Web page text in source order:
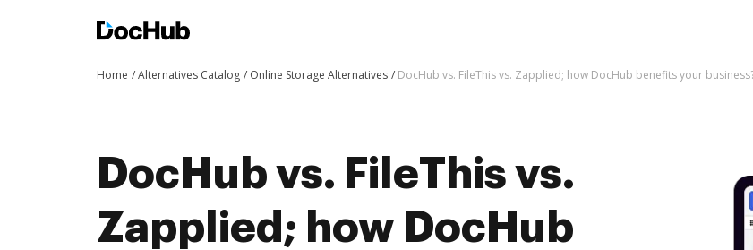
Home Alternatives Catalog Online Storage Alternatives DocHub vs. FileThis vs. Zapplied; how DocHub benefits your
DocHub vs. FileThis vs.
Zapplied; how DocHub